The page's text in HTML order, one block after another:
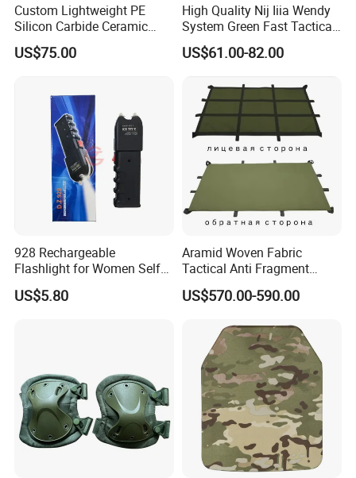
Custom Lightweight PE
Silicon Carbide Ceramic
Tactical Armor Plate Set
Premium Tactical Gear
US$75.00
High Quality Nij Iiia Wendy
System Green Fast Tactical
Helmet
US$61.00-82.00
928 Rechargeable
Flashlight for Women Self
Defense Protect Equipment
US$5.80
Aramid Woven Fabric
Tactical Anti Fragment
Blastproof Fire Resist High
V50 Defense Safety Blanket
US$570.00-590.00